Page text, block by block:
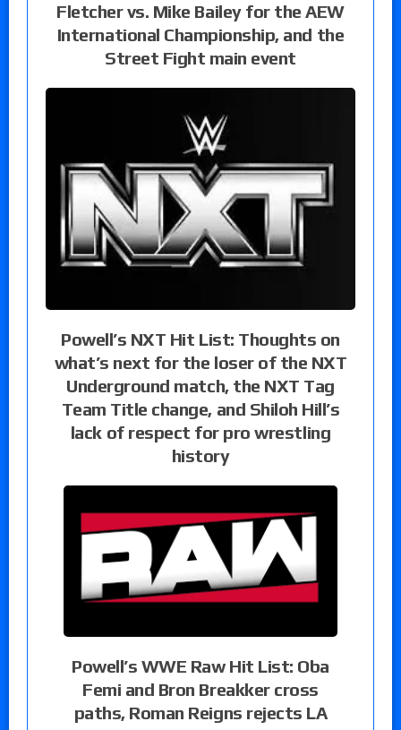
Fletcher vs. Mike Bailey for the AEW
International Championship, and the
Street Fight main event
Powell’s NXT Hit List: Thoughts on
what’s next for the loser of the NXT
Underground match, the NXT Tag
Team Title change, and Shiloh Hill’s
lack of respect for pro wrestling
history
Powell’s WWE Raw Hit List: Oba
Femi and Bron Breakker cross
paths, Roman Reigns rejects LA